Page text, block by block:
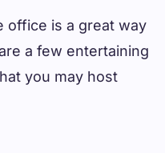
office is a great way
a few entertaining
you may host